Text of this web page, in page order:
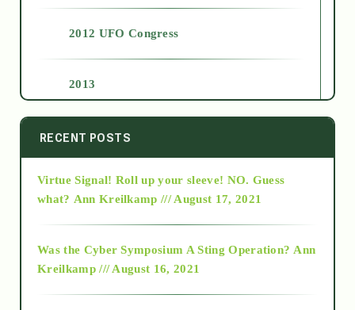
2012 UFO Congress
2013
2014
2015
RECENT POSTS
Virtue Signal! Roll up your sleeve! NO. Guess
what? Ann Kreilkamp /// August 17, 2021
Was the Cyber Symposium A Sting Operation? Ann
Kreilkamp /// August 16, 2021